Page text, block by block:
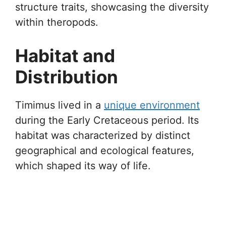
structure traits, showcasing the diversity
within theropods.
Habitat and
Distribution
Timimus lived in a unique environment
during the Early Cretaceous period. Its
habitat was characterized by distinct
geographical and ecological features,
which shaped its way of life.